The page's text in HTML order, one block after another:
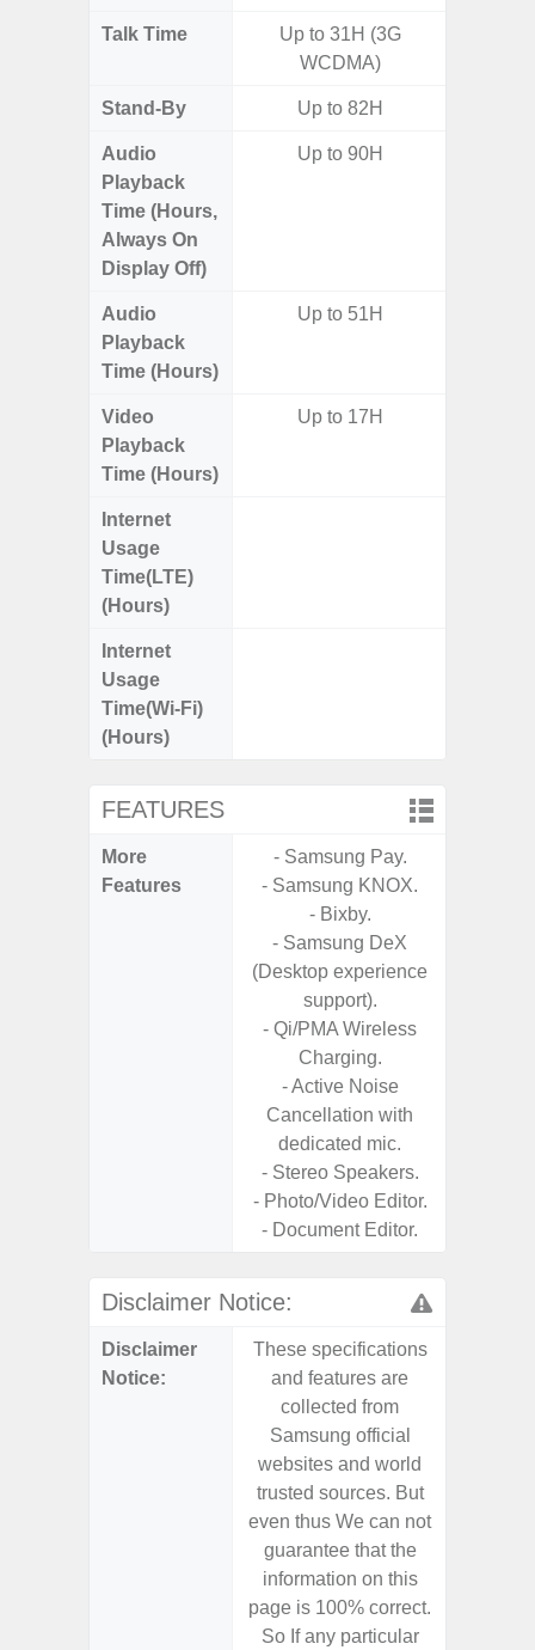
Talk Time
Up to 31H (3G
WCDMA)
Stand-By Up to 82H
Audio
Playback
Time (Hours,
Always On
Display Off)
Up to 90H
Audio
Playback
Time (Hours)
Up to 51H
Video
Playback
Time (Hours)
Up to 17H
Internet
Usage
Time(LTE)
(Hours)
Internet
Usage
Time(Wi-Fi)
(Hours)
FEATURES
More
Features
- Samsung Pay.
- Samsung KNOX.
- Bixby.
- Samsung DeX
(Desktop experience
support).
- Qi/PMA Wireless
Charging.
- Active Noise
Cancellation with
dedicated mic.
- Stereo Speakers.
- Photo/Video Editor.
- Document Editor.
Disclaimer Notice:
Disclaimer
Notice:
These specifications
and features are
collected from
Samsung official
websites and world
trusted sources. But
even thus We can not
guarantee that the
information on this
page is 100% correct.
So If any particular